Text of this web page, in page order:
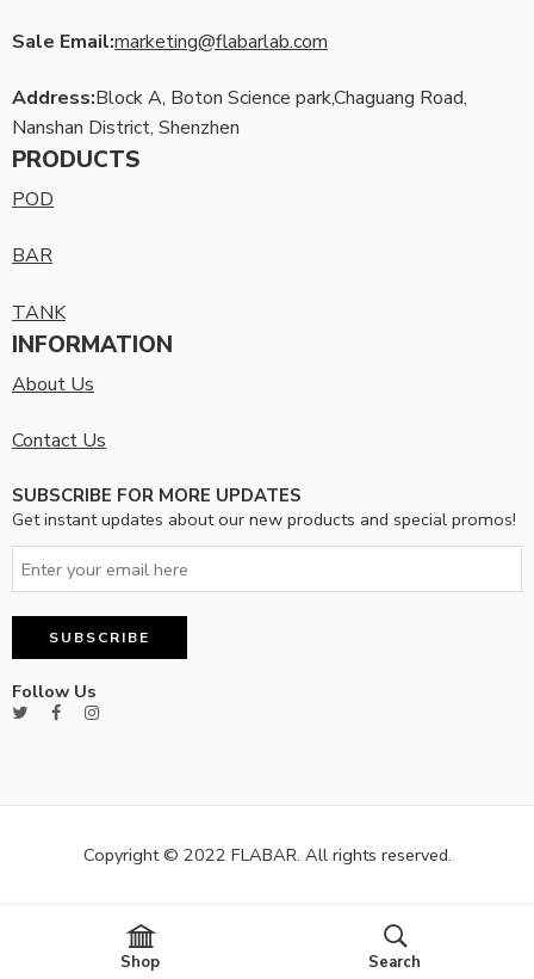
Sale Email:marketing@flabarlab.com
Address:Block A, Boton Science park,Chaguang Road,
Nanshan District, Shenzhen
PRODUCTS
POD
BAR
TANK
INFORMATION
About Us
Contact Us
SUBSCRIBE FOR MORE UPDATES
Get instant updates about our new products and special promos!
Follow Us
Copyright © 2022 FLABAR. All rights reserved.
Shop Search